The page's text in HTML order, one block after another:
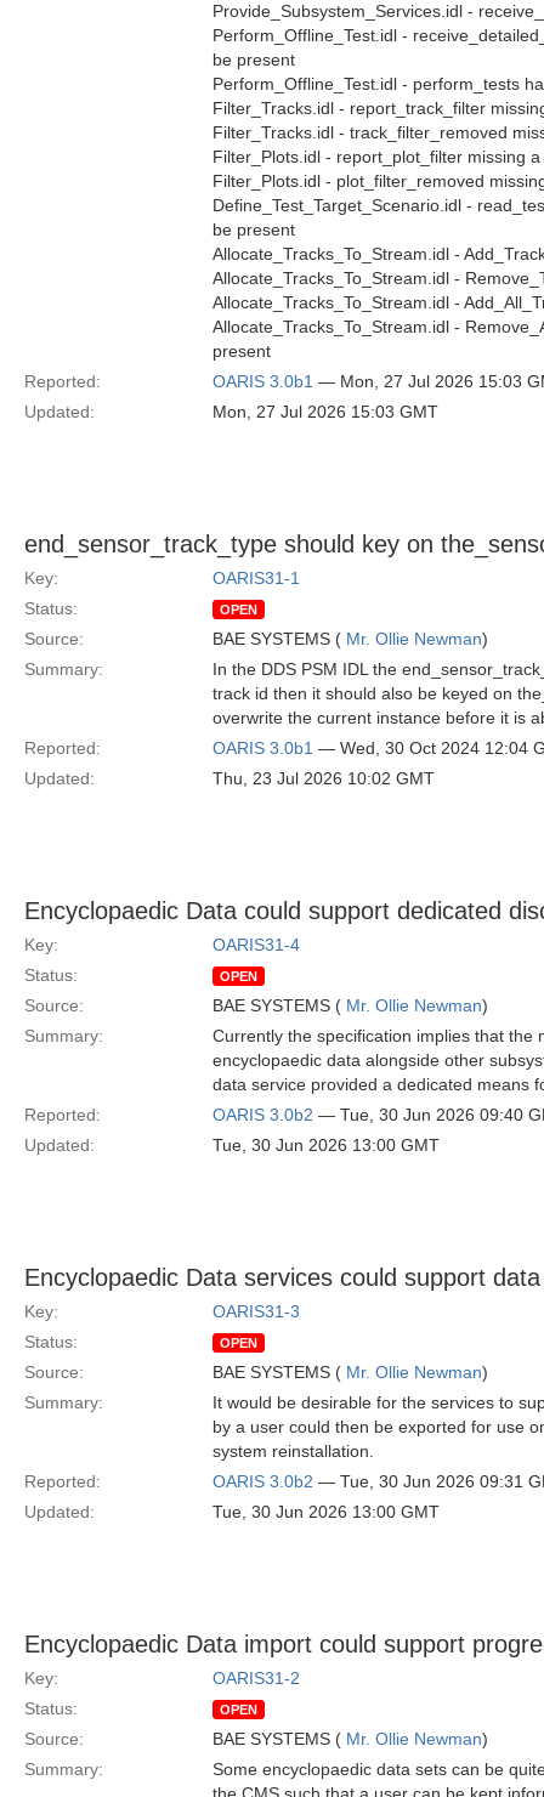
Provide_Subsystem_Services.idl -
Perform_Offline_Test.idl -
be present
Perform_Offline_Test.idl - perform_tests
Filter_Tracks.idl - report_track_filter
Filter_Tracks.idl - track_filter_removed
Filter_Plots.idl - report_plot_filter missing
Filter_Plots.idl - plot_filter_removed
Define_Test_Target_Scenario.idl -
be present
Allocate_Tracks_To_Stream.idl -
Allocate_Tracks_To_Stream.idl -
Allocate_Tracks_To_Stream.idl -
Allocate_Tracks_To_Stream.idl -
present
Reported:
OARIS 3.0b1 — Mon, 27 Jul 2026 15:03
Updated:
Mon, 27 Jul 2026 15:03 GMT
end_sensor_track_type should key on
Key:
OARIS31-1
Status:
OPEN
Source: BAE SYSTEMS ( Mr. Ollie Newman)
Summary:
In the DDS PSM IDL the
track id then it should also be keyed on
overwrite the current instance before it is
Reported:
OARIS 3.0b1 — Wed, 30 Oct 2024 12:04
Updated:
Thu, 23 Jul 2026 10:02 GMT
Encyclopaedic Data could support dedicated
Key:
OARIS31-4
Status:
OPEN
Source: BAE SYSTEMS ( Mr. Ollie Newman)
Summary:
Currently the specification implies that
encyclopaedic data alongside other
data service provided a dedicated means
Reported:
OARIS 3.0b2 — Tue, 30 Jun 2026 09:40
Updated:
Tue, 30 Jun 2026 13:00 GMT
Encyclopaedic Data services could support
Key:
OARIS31-3
Status:
OPEN
Source: BAE SYSTEMS ( Mr. Ollie Newman)
Summary:
It would be desirable for the services to
by a user could then be exported for use
system reinstallation.
Reported:
OARIS 3.0b2 — Tue, 30 Jun 2026 09:31
Updated:
Tue, 30 Jun 2026 13:00 GMT
Encyclopaedic Data import could support
Key:
OARIS31-2
Status:
OPEN
Source: BAE SYSTEMS ( Mr. Ollie Newman)
Summary:
Some encyclopaedic data sets can be